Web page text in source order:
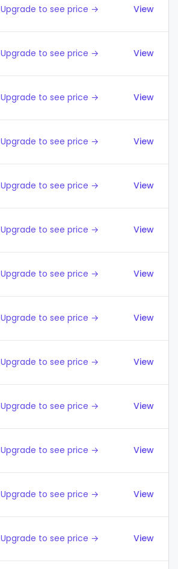
Upgrade to see price → View
Upgrade to see price → View
Upgrade to see price → View
Upgrade to see price → View
Upgrade to see price → View
Upgrade to see price → View
Upgrade to see price → View
Upgrade to see price → View
Upgrade to see price → View
Upgrade to see price → View
Upgrade to see price → View
Upgrade to see price → View
Upgrade to see price → View